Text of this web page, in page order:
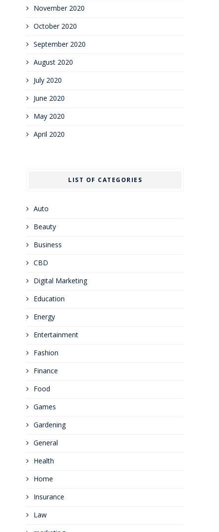
November 2020
October 2020
September 2020
August 2020
July 2020
June 2020
May 2020
April 2020
LIST OF CATEGORIES
Auto
Beauty
Business
CBD
Digital Marketing
Education
Energy
Entertainment
Fashion
Finance
Food
Games
Gardening
General
Health
Home
Insurance
Law